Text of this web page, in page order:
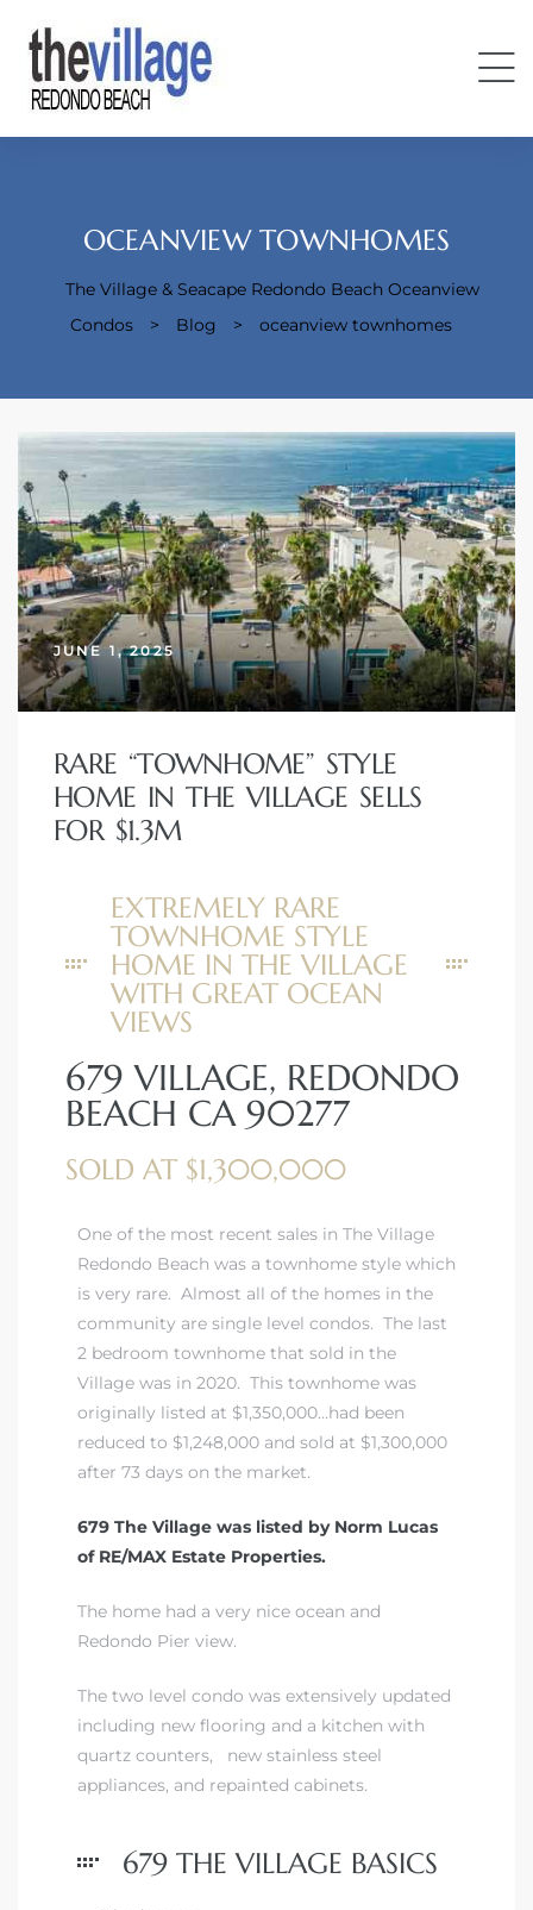
OCEANVIEW TOWNHOMES
The Village & Seacape Redondo Beach Oceanview
Condos
> Blog > oceanview townhomes
JUNE 1, 2025
RARE “TOWNHOME” STYLE
HOME IN THE VILLAGE SELLS
FOR $1.3M
EXTREMELY RARE
TOWNHOME STYLE
HOME IN THE VILLAGE
WITH GREAT OCEAN
VIEWS
679 VILLAGE, REDONDO
BEACH CA 90277
SOLD AT $1,300,000
One of the most recent sales in The Village
Redondo Beach was a townhome style which
is very rare. Almost all of the homes in the
community are single level condos. The last
2 bedroom townhome that sold in the
Village was in 2020. This townhome was
originally listed at $1,350,000…had been
reduced to $1,248,000 and sold at $1,300,000
after 73 days on the market.
679 The Village was listed by Norm Lucas
of RE/MAX Estate Properties.
The home had a very nice ocean and
Redondo Pier view.
The two level condo was extensively updated
including new flooring and a kitchen with
quartz counters, new stainless steel
appliances, and repainted cabinets.
679 THE VILLAGE BASICS